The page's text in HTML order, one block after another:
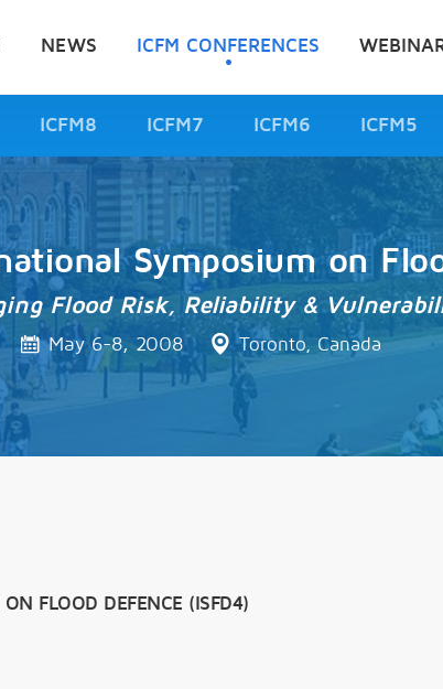
NEWS ICFM CONFERENCES
ICFM8 ICFM7 ICFM6 ICFM5
Symposium on
Flood Risk, Reliability &
May 6-8, 2008 Toronto, Canada
FLOOD DEFENCE (ISFD4)